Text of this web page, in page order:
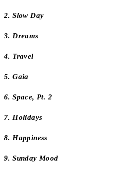
2. Slow Day
3. Dreams
4. Travel
5. Gaia
6. Space, Pt. 2
7. Holidays
8. Happiness
9. Sunday Mood